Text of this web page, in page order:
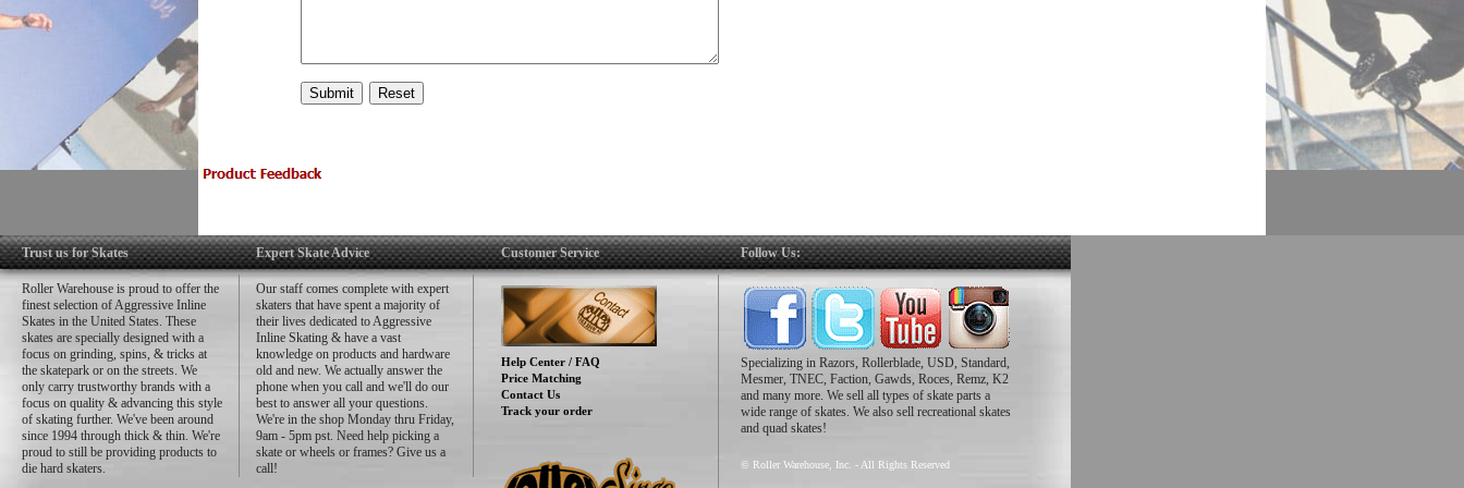
Trust us for Skates
Roller Warehouse is proud to offer the
finest selection of Aggressive Inline
Skates in the United States. These
skates are specially designed with a
focus on grinding, spins, & tricks at
the skatepark or on the streets. We
only carry trustworthy brands with a
focus on quality & advancing this style
of skating further. We've been around
since 1994 through thick & thin. We're
proud to still be providing products to
die hard skaters.
Expert Skate Advice
Our staff comes complete with expert
skaters that have spent a majority of
their lives dedicated to Aggressive
Inline Skating & have a vast
knowledge on products and hardware
old and new. We actually answer the
phone when you call and we'll do our
best to answer all your questions.
We're in the shop Monday thru Friday,
9am - 5pm pst. Need help picking a
skate or wheels or frames? Give us a
call!
Customer Service
Help Center / FAQ
Price Matching
Contact Us
Track your order
Follow Us:
Specializing in Razors, Rollerblade, USD, Standard,
Mesmer, TNEC, Faction, Gawds, Roces, Remz, K2
and many more. We sell all types of skate parts a
wide range of skates. We also sell recreational skates
and quad skates!
© Roller Warehouse, Inc. - All Rights Reserved